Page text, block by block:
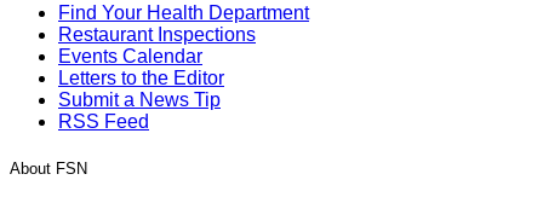
Find Your Health Department
Restaurant Inspections
Events Calendar
Letters to the Editor
Submit a News Tip
RSS Feed
About FSN